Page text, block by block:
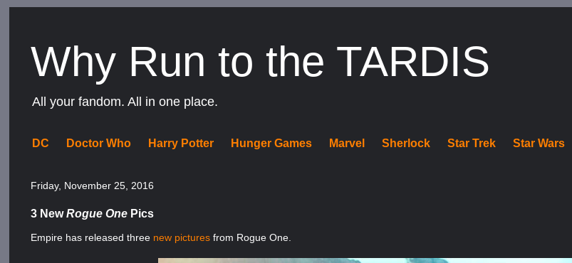
Why Run to the TARDIS
All your fandom. All in one place.
DC Doctor Who Harry Potter Hunger Games Marvel Sherlock Star Trek Star Wars
Friday, November 25, 2016
3 NewRogue One Pics
Empire has released three new pictures from Rogue One.